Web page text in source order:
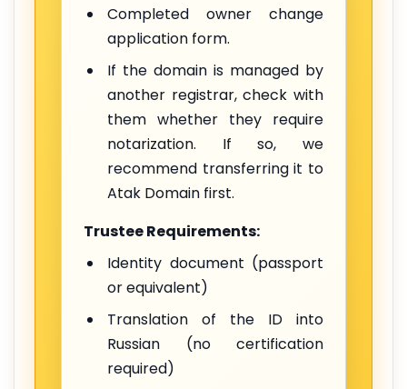
Completed owner change
application form.
If the domain is managed by
another registrar, check with
them whether they require
notarization. If so, we
recommend transferring it to
Atak Domain first.
Trustee Requirements:
Identity document (passport
or equivalent)
Translation of the ID into
Russian (no certification
required)